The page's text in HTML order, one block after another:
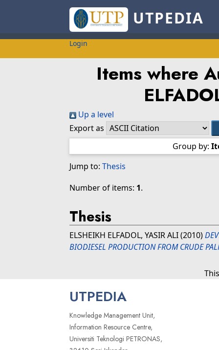
UTPEDIA
Login
Items where
Up a level
Export as
Group by:
Jump to: Thesis
Number of items: 1.
Thesis
ELSHEIKH ELFADOL, YASIR ALI(2010)
BIODIESEL PRODUCTION FROM CRUDE
UTPEDIA
Knowledge Management Unit,
Information Resource Centre,
Universiti Teknologi PETRONAS,